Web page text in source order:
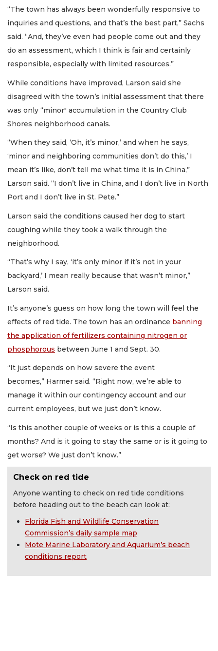
“The town has always been wonderfully responsive to
inquiries and questions, and that’s the best part,” Sachs
said. “And, they’ve even had people come out and they
do an assessment, which I think is fair and certainly
responsible, especially with limited resources.”
While conditions have improved, Larson said she
disagreed with the town’s initial assessment that there
was only “minor" accumulation in the Country Club
Shores neighborhood canals.
“When they said, ‘Oh, it’s minor,’ and when he says,
‘minor and neighboring communities don’t do this,’ I
mean it’s like, don’t tell me what time it is in China,”
Larson said. “I don’t live in China, and I don’t live in North
Port and I don’t live in St. Pete.”
Larson said the conditions caused her dog to start
coughing while they took a walk through the
neighborhood.
“That’s why I say, ‘it’s only minor if it’s not in your
backyard,’ I mean really because that wasn’t minor,”
Larson said.
It’s anyone’s guess on how long the town will feel the
effects of red tide. The town has an ordinance banning
the application of fertilizers containing nitrogen or
phosphorous between June 1 and Sept. 30.
“It just depends on how severe the event
becomes,” Harmer said. “Right now, we’re able to
manage it within our contingency account and our
current employees, but we just don’t know.
“Is this another couple of weeks or is this a couple of
months? And is it going to stay the same or is it going to
get worse? We just don’t know.”
Check on red tide
Anyone wanting to check on red tide conditions
before heading out to the beach can look at:
Florida Fish and Wildlife Conservation
Commission’s daily sample map
Mote Marine Laboratory and Aquarium’s beach
conditions report